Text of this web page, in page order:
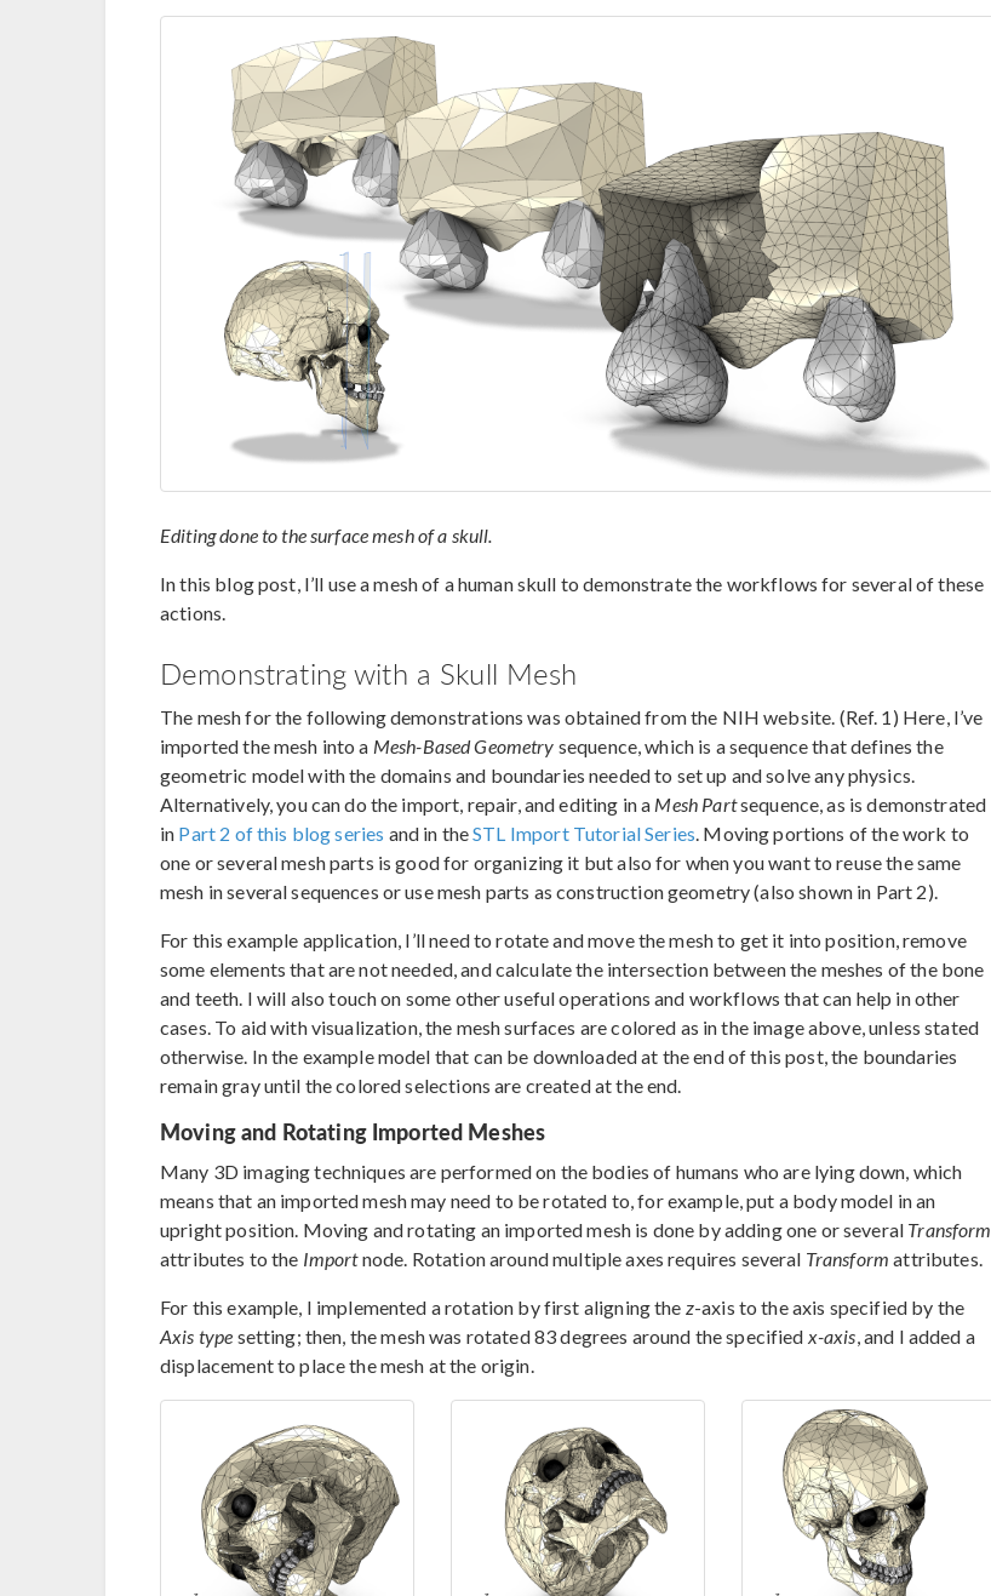
Editing done to the surface mesh of a skull.
In this blog post, I’ll use a mesh of a human skull to demonstrate the workflows for several of these
actions.
Demonstrating with a Skull Mesh
The mesh for the following demonstrations was obtained from the NIH website. (Ref. 1) Here, I’ve
imported the mesh into a Mesh-Based Geometry sequence, which is a sequence that defines the
geometric model with the domains and boundaries needed to set up and solve any physics.
Alternatively, you can do the import, repair, and editing in a Mesh Partsequence, as is demonstrated
in Part 2 of this blog series and in theSTL Import Tutorial Series. Moving portions of the work to
one or several mesh parts is good for organizing it but also for when you want to reuse the same
mesh in several sequences or use mesh parts as construction geometry (also shown in Part 2).
For this example application, I’ll need to rotate and move the mesh to get it into position, remove
some elements that are not needed, and calculate the intersection between the meshes of the bone
and teeth. I will also touch on some other useful operations and workflows that can help in other
cases. To aid with visualization, the mesh surfaces are colored as in the image above, unless stated
otherwise. In the example model that can be downloaded at the end of this post, the boundaries
remain gray until the colored selections are created at the end.
Moving and Rotating Imported Meshes
Many 3D imaging techniques are performed on the bodies of humans who are lying down, which
means that an imported mesh may need to be rotated to, for example, put a body model in an
upright position. Moving and rotating an imported mesh is done by adding one or several Transform
attributes to the Importnode. Rotation around multiple axes requires several Transform attributes.
For this example, I implemented a rotation by first aligning the z-axis to the axis specified by the
Axis type setting; then, the mesh was rotated 83 degrees around the specified x-axis, and I added a
displacement to place the mesh at the origin.